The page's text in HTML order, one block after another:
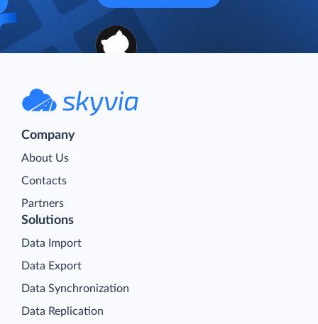
Company
About Us
Contacts
Partners
Solutions
Data Import
Data Export
Data Synchronization
Data Replication